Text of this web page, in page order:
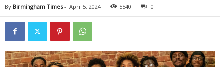
By Birmingham Times- April 5, 2024 5540 0